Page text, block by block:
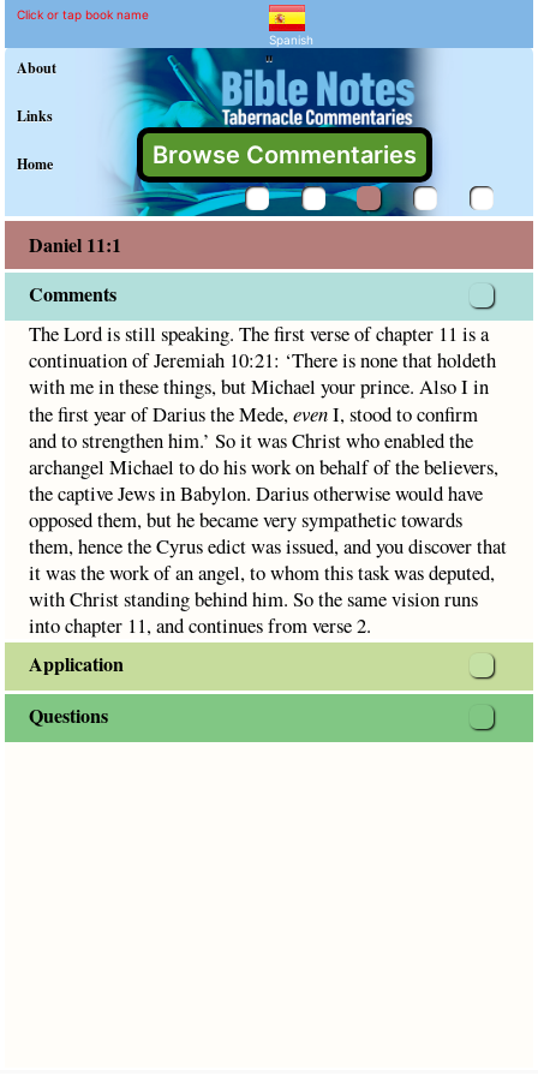
Daniel 11:1 Commentary
Explain meaning of Daniel 11:1
The Lord is still speaking. The first verse of chapter 11 is
Click or tap book name
Spanish
About
Links
Home Browse Commentaries
"
Daniel 11:1
Comments
The Lord is still speaking. The first verse of chapter 11 is a
continuation of Jeremiah 10:21: ‘There is none that holdeth
with me in these things, but Michael your prince. Also I in
the first year of Darius the Mede,evenI, stood to confirm
and to strengthen him.’ So it was Christ who enabled the
archangel Michael to do his work on behalf of the believers,
the captive Jews in Babylon. Darius otherwise would have
opposed them, but he became very sympathetic towards
them, hence the Cyrus edict was issued, and you discover that
it was the work of an angel, to whom this task was deputed,
with Christ standing behind him. So the same vision runs
into chapter 11, and continues from verse 2.
Application
Questions